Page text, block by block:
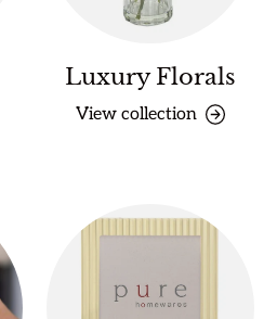
Luxury Florals
View collection